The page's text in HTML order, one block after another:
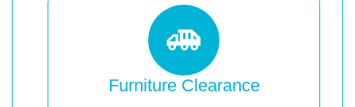
Furniture Clearance